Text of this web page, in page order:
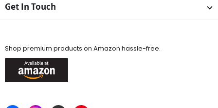
Get In Touch
Shop premium products on Amazon hassle-free.